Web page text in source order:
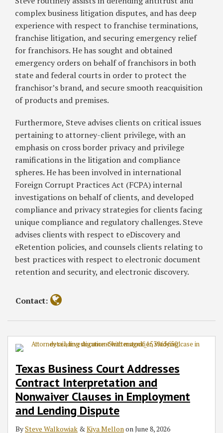
complex business litigation disputes, and has deep
experience with respect to franchise terminations,
franchise litigation, and securing emergency relief
for franchisors. He has sought and obtained
emergency orders on behalf of franchisors in both
state and federal courts in order to protect the
franchisor’s brand, and secure smooth reacquisition
of products and premises.
Furthermore, Steve advises clients on critical issues
pertaining to attorney-client privilege, with an
emphasis on cross border privacy and privilege
ramifications in the litigation and compliance
spheres. He has been involved in international
Foreign Corrupt Practices Act (FCPA) internal
investigations on behalf of clients, and developed
compliance and privacy strategies for clients facing
unique compliance and regulatory challenges. Steve
advises clients with respect to eDiscovery and
eRetention policies, and counsels clients relating to
best practices with respect to electronic document
retention and security, and electronic discovery.
Contact:
Texas Business Court Addresses
Contract Interpretation and
Nonwaiver Clauses in Employment
and Lending Dispute
BySteve Walkowiak &Kiya MellononJune 8, 2026